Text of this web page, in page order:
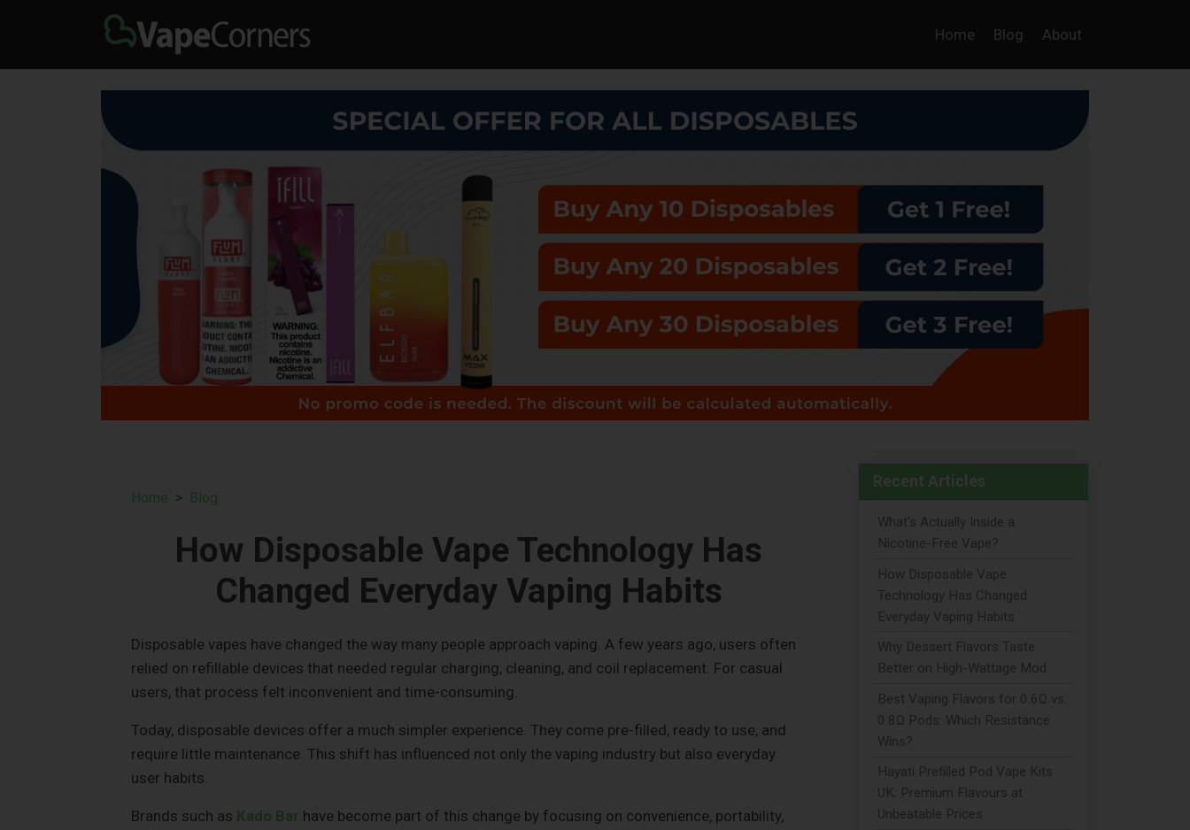
Home Blog About
Home Blog
How Disposable Vape Technology Has
Changed Everyday Vaping Habits
Disposable vapes have changed the way many people approach vaping. A few years ago, users often
relied on refillable devices that needed regular charging, cleaning, and coil replacement. For casual
users, that process felt inconvenient and time-consuming.
Today, disposable devices offer a much simpler experience. They come pre-filled, ready to use, and
require little maintenance. This shift has influenced not only the vaping industry but also everyday
user habits.
Brands such as Kado Bar have become part of this change by focusing on convenience, portability,
Recent Articles
What's Actually Inside a
Nicotine-Free Vape?
How Disposable Vape
Technology Has Changed
Everyday Vaping Habits
Why Dessert Flavors Taste
Better on High-Wattage Mod
Best Vaping Flavors for 0.6Ω vs.
0.8Ω Pods: Which Resistance
Wins?
Hayati Prefilled Pod Vape Kits
UK: Premium Flavours at
Unbeatable Prices